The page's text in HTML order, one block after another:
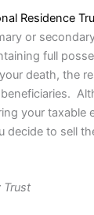
Residence
or
full
death, the
your taxable
decide to sell
Trust